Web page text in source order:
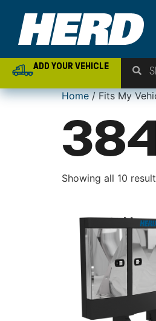
ADD YOUR VEHICLE
Home/ Fits My
384
Showing all 10